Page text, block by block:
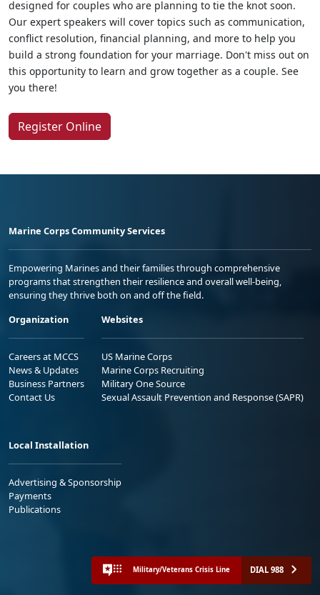
designed for couples who are planning to tie the knot soon.
Our expert speakers will cover topics such as communication,
conflict resolution, financial planning, and more to help you
build a strong foundation for your marriage. Don't miss out on
this opportunity to learn and grow together as a couple. See
you there!
Register Online
Marine Corps Community Services
Empowering Marines and their families through comprehensive
programs that strengthen their resilience and overall well-being,
ensuring they thrive both on and off the field.
Organization
Careers at MCCS
News & Updates
Business Partners
Contact Us
Websites
US Marine Corps
Marine Corps Recruiting
Military One Source
Sexual Assault Prevention and Response (SAPR)
Local Installation
Advertising & Sponsorship
Payments
Publications
Military/Veterans Crisis Line DIAL 988